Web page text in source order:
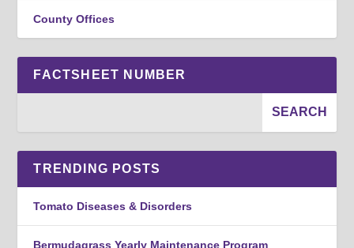
County Offices
FACTSHEET NUMBER
TRENDING POSTS
Tomato Diseases & Disorders
Bermudagrass Yearly Maintenance Program